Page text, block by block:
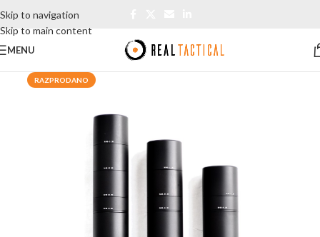
Skip to navigation
Skip to main content
MENU
RAZPRODANO